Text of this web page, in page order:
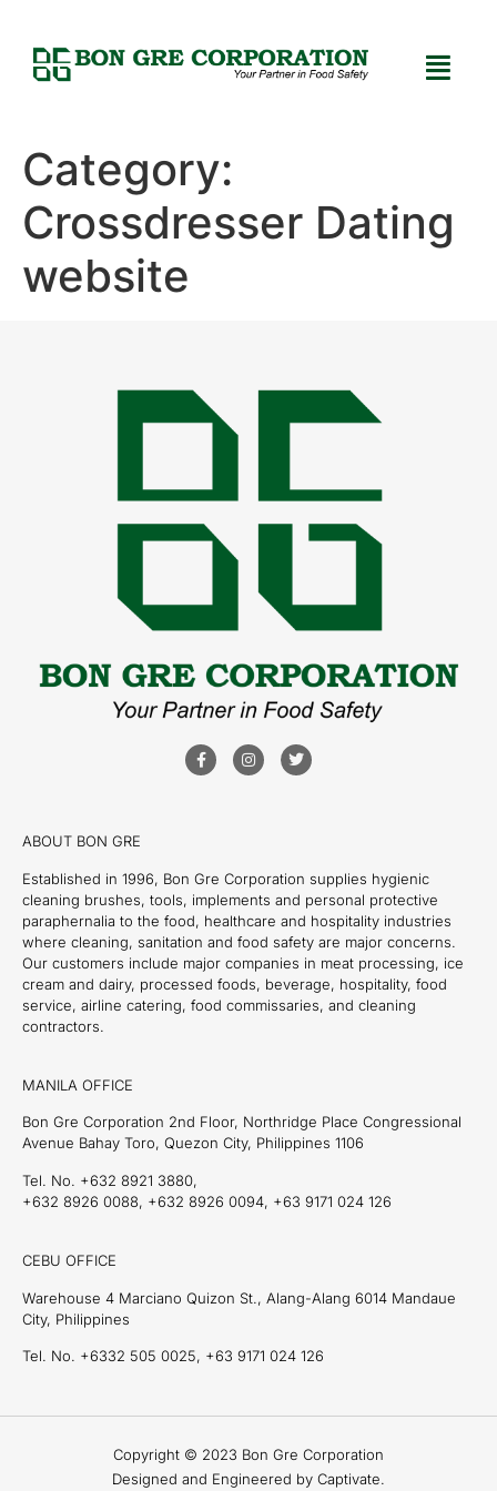
Category:
Crossdresser Dating
website
ABOUT BON GRE
Established in 1996, Bon Gre Corporation supplies hygienic
cleaning brushes, tools, implements and personal protective
paraphernalia to the food, healthcare and hospitality industries
where cleaning, sanitation and food safety are major concerns.
Our customers include major companies in meat processing, ice
cream and dairy, processed foods, beverage, hospitality, food
service, airline catering, food commissaries, and cleaning
contractors.
MANILA OFFICE
Bon Gre Corporation 2nd Floor, Northridge Place Congressional
Avenue Bahay Toro, Quezon City, Philippines 1106
Tel. No. +632 8921 3880,
+632 8926 0088, +632 8926 0094, +63 9171 024 126
CEBU OFFICE
Warehouse 4 Marciano Quizon St., Alang-Alang 6014 Mandaue
City, Philippines
Tel. No. +6332 505 0025, +63 9171 024 126
Copyright © 2023 Bon Gre Corporation
Designed and Engineered by Captivate.